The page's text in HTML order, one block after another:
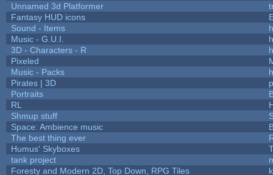
Unnamed 3d Platformer
Fantasy HUD icons
Sound - Items
Music - G.U.I.
3D - Characters - R
Pixeled
Music - Packs
Pirates | 3D
Portraits
RL
Shmup stuff
Space: Ambience music
The best thing ever
Humus' Skyboxes
tank project
Foresty and Modern 2D, Top Down, RPG Tiles